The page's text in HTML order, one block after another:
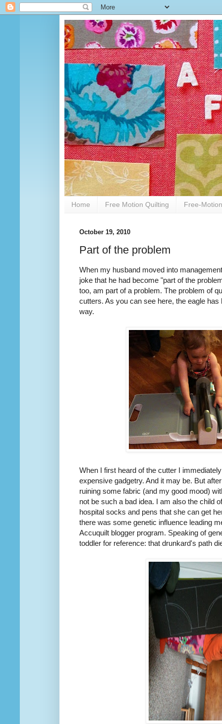
Home Free Motion Quilting Free-
October 19, 2010
Part of the problem
When my husband moved into
joke that he had become "part of the
too, am part of a problem. The problem of
cutters. As you can see here, the eagle
way.
When I first heard of the cutter I
expensive gadgetry. And it may be. But
ruining some fabric (and my good mood)
not be such a bad idea. I am also the child
hospital socks and pens that she can get
there was some genetic influence leading
Accuquilt blogger program. Speaking of
toddler for reference: that drunkard's path